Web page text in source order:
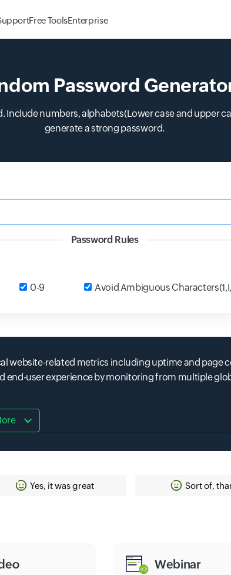
Free ToolsEnterprise
Password
Include numbers, alphabets(Lower case and upper
generate a strong password.
Password Rules
Input field
0-9 Input field
Avoid Ambiguous
website-related metrics including uptime and page
end-user experience by monitoring from multiple
Yes, it was great Sort of,
Webinar